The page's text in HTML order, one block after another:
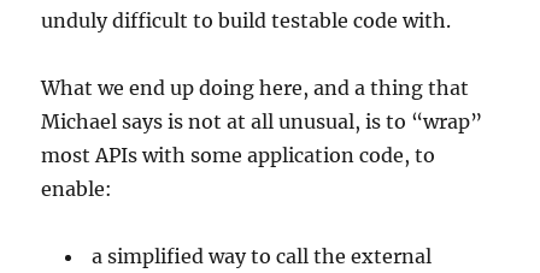
unduly difficult to build testable code with.
What we end up doing here, and a thing that
Michael says is not at all unusual, is to “wrap”
most APIs with some application code, to
enable:
a simplified way to call the external